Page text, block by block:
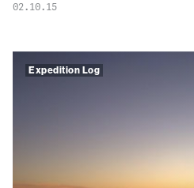
02.10.15
Expedition Log